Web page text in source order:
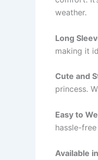
weather.
Long
making it
Cute and
princess.
Easy to
hassle-
Available